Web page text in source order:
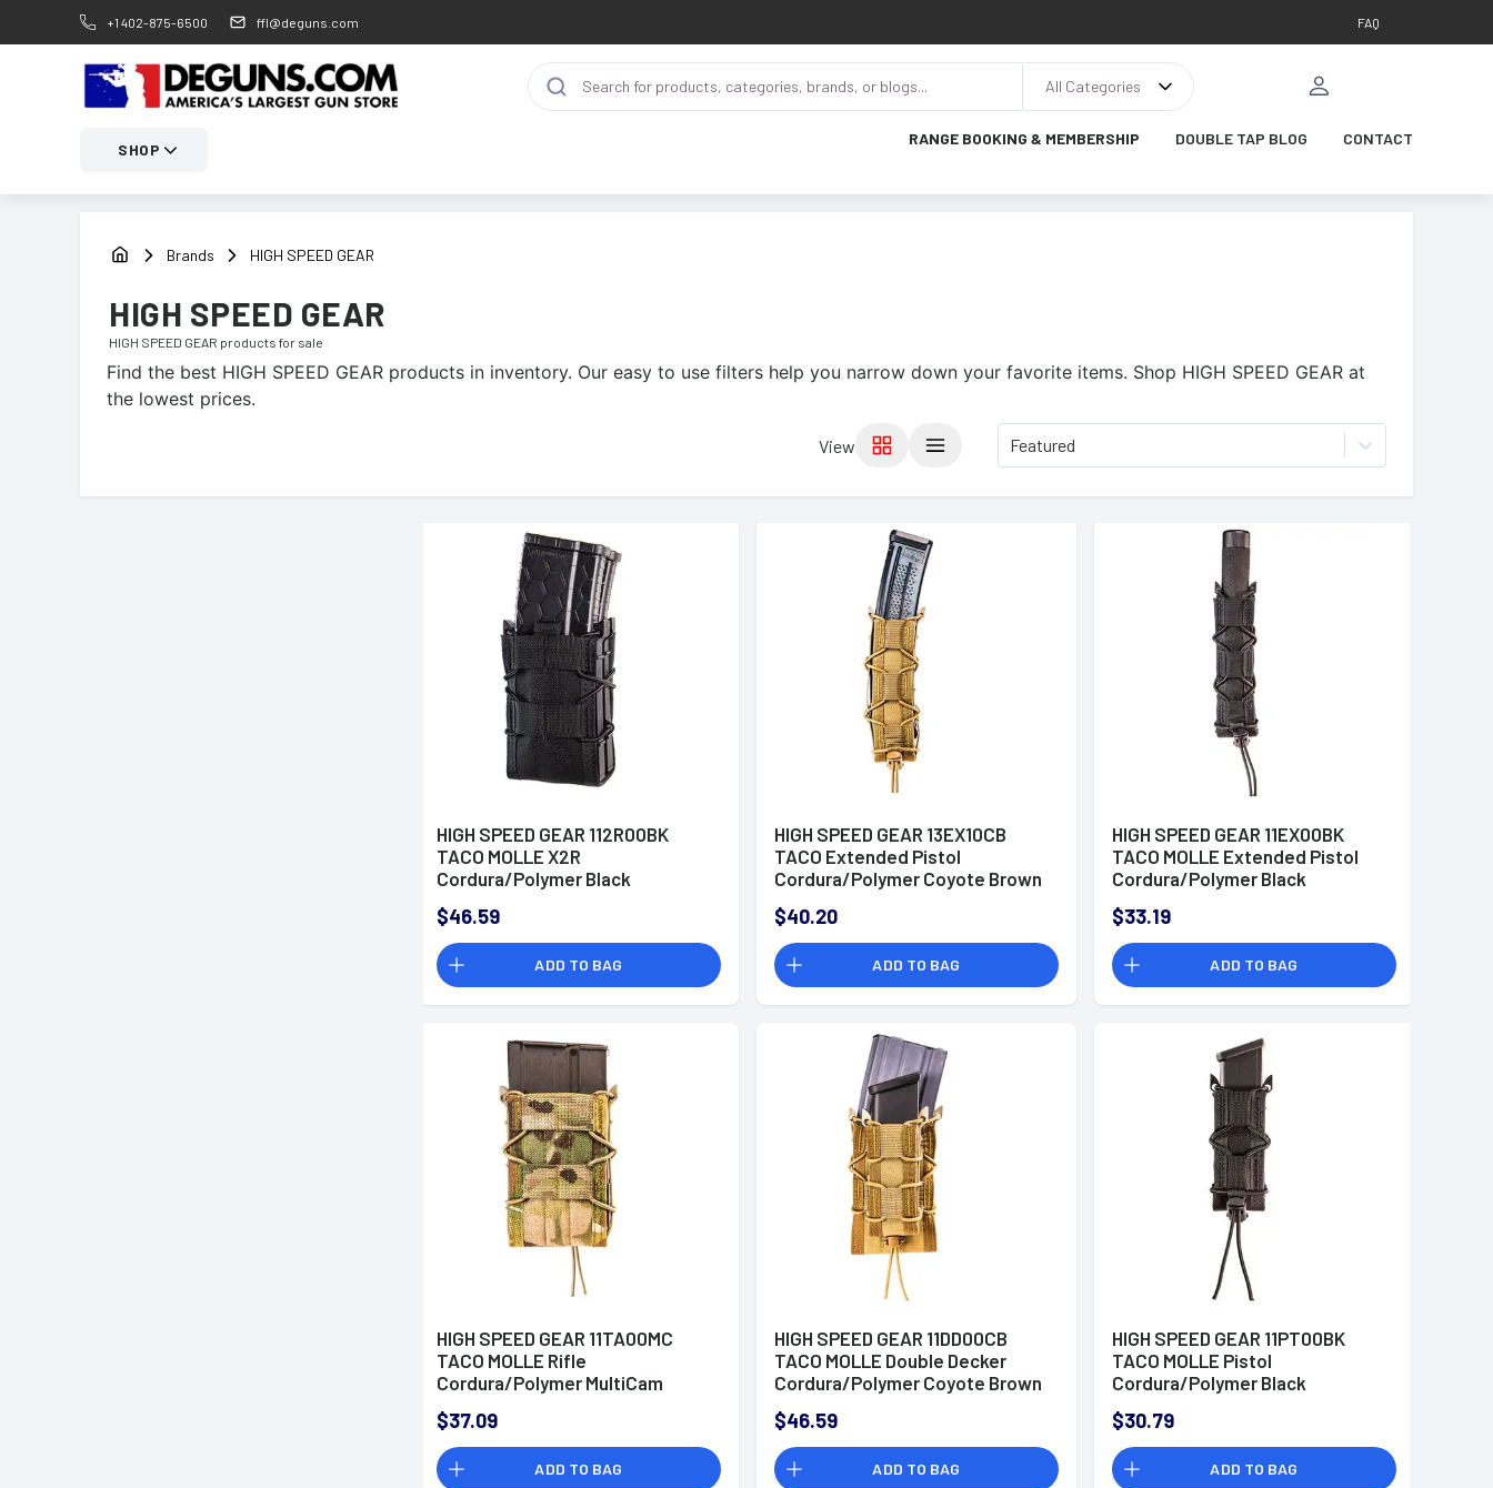
+1 402-875-6500 ffl@deguns.com FAQ
All Categories
SHOP
RANGE BOOKING & MEMBERSHIP DOUBLE TAP BLOG CONTACT
Brands HIGH SPEED GEAR
HIGH SPEED GEAR
HIGH SPEED GEAR products for sale
Find the best HIGH SPEED GEAR products in inventory. Our easy to use filters help you narrow down your favorite items. Shop HIGH SPEED GEAR at
the lowest prices.
View Featured
HIGH SPEED GEAR 112R00BK
TACO MOLLE X2R
Cordura/Polymer Black
$46.59
ADD TO BAG
HIGH SPEED GEAR 13EX10CB
TACO Extended Pistol
Cordura/Polymer Coyote Brown
$40.20
ADD TO BAG
HIGH SPEED GEAR 11EX00BK
TACO MOLLE Extended Pistol
Cordura/Polymer Black
$33.19
ADD TO BAG
HIGH SPEED GEAR 11TA00MC
TACO MOLLE Rifle
Cordura/Polymer MultiCam
$37.09
ADD TO BAG
HIGH SPEED GEAR 11DD00CB
TACO MOLLE Double Decker
Cordura/Polymer Coyote Brown
$46.59
ADD TO BAG
HIGH SPEED GEAR 11PT00BK
TACO MOLLE Pistol
Cordura/Polymer Black
$30.79
ADD TO BAG